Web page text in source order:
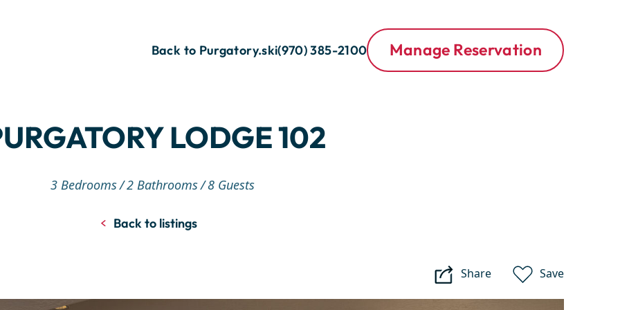
Back to Purgatory.ski(970) 385-2100 Manage Reservation
LODGE 102
3 Bedrooms 2 Bathrooms 8 Guests
Back to listings
Share
Purgatory
Save